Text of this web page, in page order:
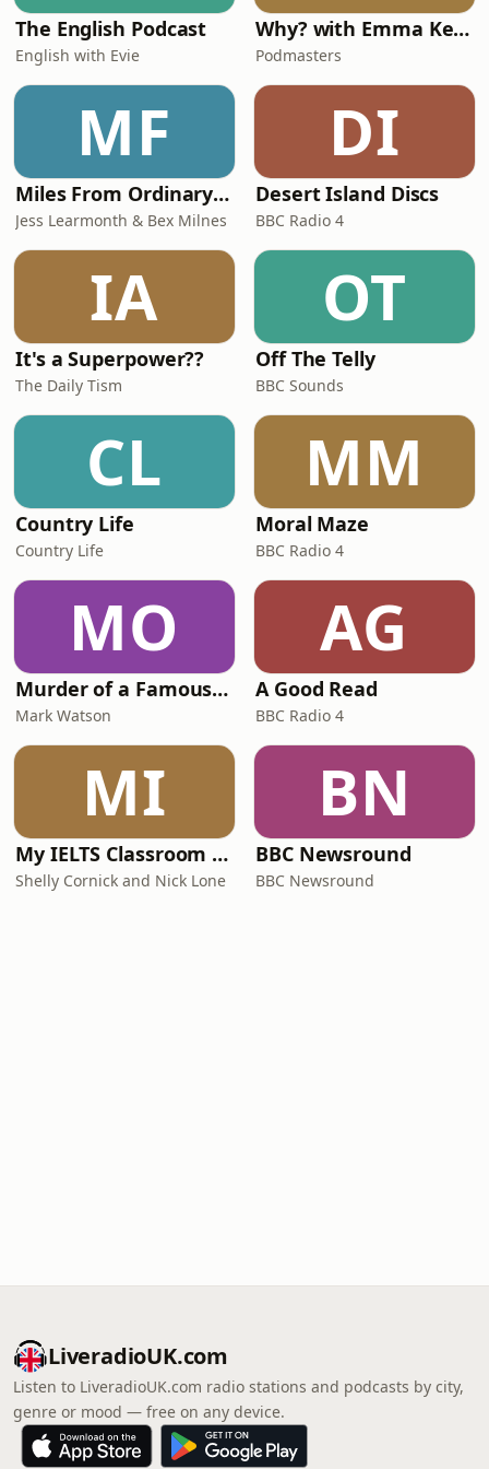
The English Podcast
English with Evie
Why? with Emma Kennedy
Podmasters
MF
Miles From Ordinary Podcast
Jess Learmonth & Bex Milnes
DI
Desert Island Discs
BBC Radio 4
IA
It's a Superpower??
The Daily Tism
OT
Off The Telly
BBC Sounds
CL
Country Life
Country Life
MM
Moral Maze
BBC Radio 4
MO
Murder of a Famous Bastard
Mark Watson
AG
A Good Read
BBC Radio 4
MI
My IELTS Classroom Podcast
Shelly Cornick and Nick Lone
BN
BBC Newsround
BBC Newsround
LiveradioUK.com
Listen to LiveradioUK.com radio stations and podcasts by city,
genre or mood — free on any device.